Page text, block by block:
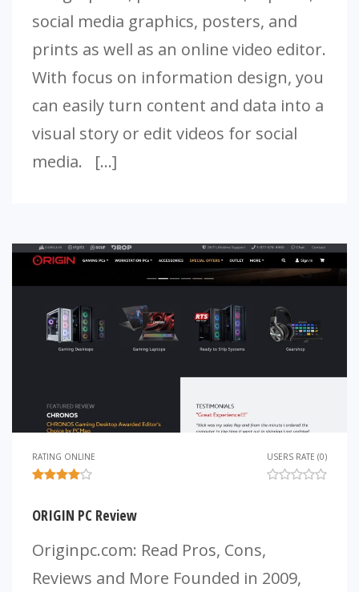
social media graphics, posters, and
prints as well as an online video editor.
With focus on information design, you
can easily turn content and data into a
visual story or edit videos for social
media. […]
RATING ONLINE USERS RATE (0)
ORIGIN PC Review
Originpc.com: Read Pros, Cons,
Reviews and More Founded in 2009,